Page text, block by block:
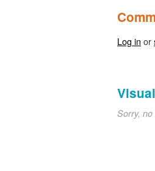
Log in or
Sorry,